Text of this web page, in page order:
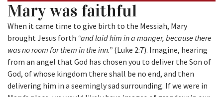
Mary was faithful
When it came time to give birth to the Messiah, Mary
brought Jesus forth “and laid him in a manger, because there
was no room for them in the inn.” (Luke 2:7). Imagine, hearing
from an angel that God has chosen you to deliver the Son of
God, of whose kingdom there shall be no end, and then
delivering him in a seemingly sad surrounding. If we were in